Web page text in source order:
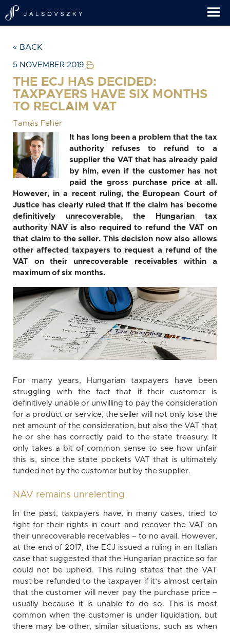
« BACK
5 NOVEMBER 2019
THE ECJ HAS DECIDED:
TAXPAYERS HAVE SIX MONTHS
TO RECLAIM VAT
Tamás Fehér
It has long been a problem that the tax
authority refuses to refund to a
supplier the VAT that has already paid
by him, even if the customer has not
paid the gross purchase price at all.
However, in a recent ruling, the European Court of
Justice has clearly ruled that if the claim has become
definitively unrecoverable, the Hungarian tax
authority NAV is also required to refund the VAT on
that claim to the seller. This decision now also allows
other affected taxpayers to request a refund of the
VAT on their unrecoverable receivables within a
maximum of six months.
For many years, Hungarian taxpayers have been
struggling with the fact that if their customer is
definitively unable or unwilling to pay the consideration
for a product or service, the seller will not only lose the
net amount of the consideration, but also the VAT that
he or she has correctly paid to the state treasury. It
only takes a bit of common sense to see how unfair
this is, since the state pockets VAT that is ultimately
funded not by the customer but by the supplier.
NAV remains unrelenting
In the past, taxpayers have, in many cases, tried to
fight for their rights in court and recover the VAT on
their unrecoverable receivables – to no avail. However,
at the end of 2017, the ECJ issued a ruling in an Italian
case that suggested that the Hungarian practice so far
could not be upheld. This ruling states that the VAT
must be refunded to the taxpayer if it’s almost certain
that the customer will never pay the purchase price –
usually because it is unable to do so. This is most
common when the customer is under liquidation, but
there may be other, similar situations, such as when